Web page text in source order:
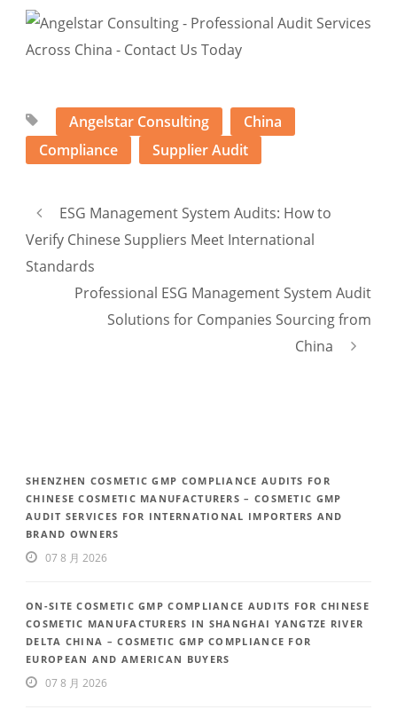
Angelstar Consulting
China
Compliance
Supplier Audit
ESG Management System Audits: How to
Verify Chinese Suppliers Meet International
Standards
Professional ESG Management System Audit
Solutions for Companies Sourcing from
China
SHENZHEN COSMETIC GMP COMPLIANCE AUDITS FOR
CHINESE COSMETIC MANUFACTURERS – COSMETIC GMP
AUDIT SERVICES FOR INTERNATIONAL IMPORTERS AND
BRAND OWNERS
07 8 月 2026
ON-SITE COSMETIC GMP COMPLIANCE AUDITS FOR CHINESE
COSMETIC MANUFACTURERS IN SHANGHAI YANGTZE RIVER
DELTA CHINA – COSMETIC GMP COMPLIANCE FOR
EUROPEAN AND AMERICAN BUYERS
07 8 月 2026